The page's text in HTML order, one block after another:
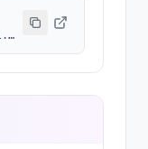
https://wild-west-bots.vercel.app/api/agents/0x228EE061638c288EC8E575153997DB20fbE55496/a2a